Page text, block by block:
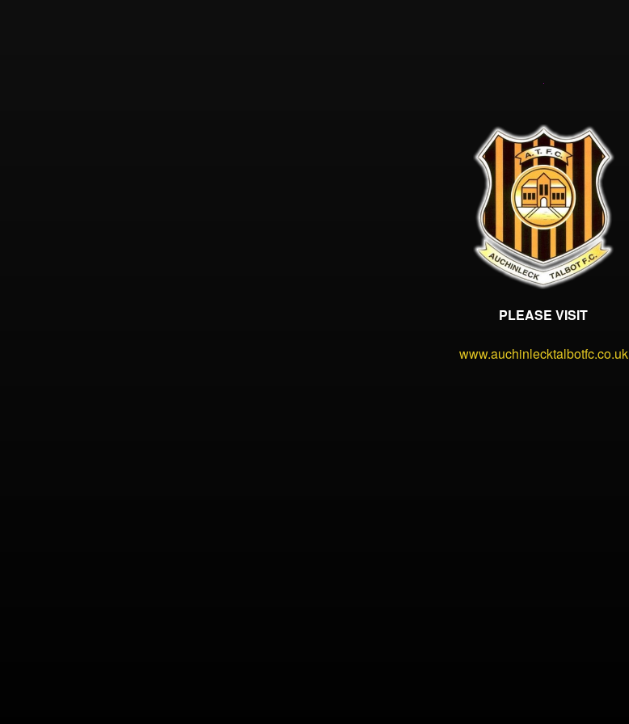
PLEASE VISIT
www.auchinlecktalbotfc.co.uk